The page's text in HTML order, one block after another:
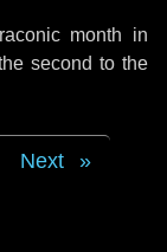
month in
second to the
Next